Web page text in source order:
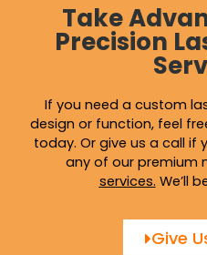
Take
Precision
If you need a custom
design or function, feel
today. Or give us a call if
any of our premium
services. We’ll
Give